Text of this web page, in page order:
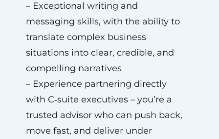
– Exceptional writing and
messaging skills, with the ability to
translate complex business
situations into clear, credible, and
compelling narratives
– Experience partnering directly
with C‑suite executives – you’re a
trusted advisor who can push back,
move fast, and deliver under